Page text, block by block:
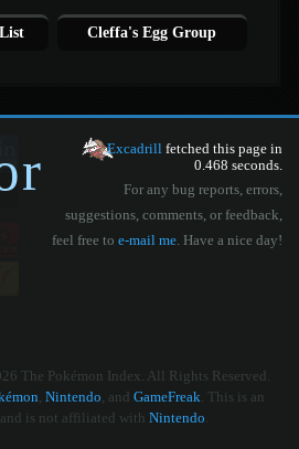
Cleffa's Egg Group
Excadrill fetched this page in
0.468 seconds.
For any bug reports, errors,
suggestions, comments, or feedback,
feel free to e-mail me. Have a nice day!
The Pokémon Index. All Rights Reserved.
, Nintendo, and GameFreak. This is an
is not affiliated with Nintendo.